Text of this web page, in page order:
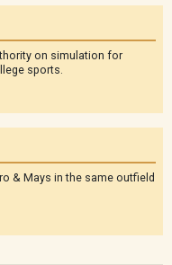
on simulation for
sports.
& Mays in the same outfield